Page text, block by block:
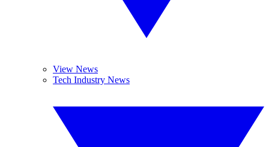
View News
Tech Industry News